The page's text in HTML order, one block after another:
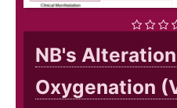
NB's
Oxygenation